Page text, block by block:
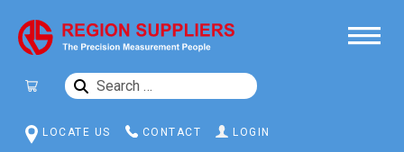
SEARCH
LOCATE US CONTACT LOGIN